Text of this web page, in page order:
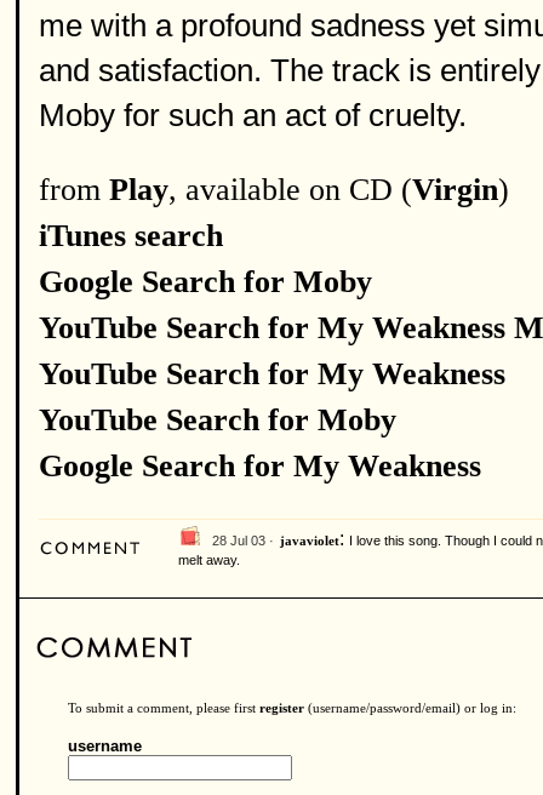
me with a profound sadness yet
and satisfaction. The track is
Moby for such an act of cruelty.
from Play, available on CD (Virgin)
iTunes search
Google Search for Moby
YouTube Search for My Weakness
YouTube Search for My Weakness
YouTube Search for Moby
Google Search for My Weakness
28 Jul 03 · javaviolet: I love this song. Though I could
melt away.
To submit a comment, please first register (username/password/email) or log in:
username